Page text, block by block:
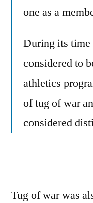
one as a
During its time
considered to
athletics
of tug of war
considered
Tug of war was